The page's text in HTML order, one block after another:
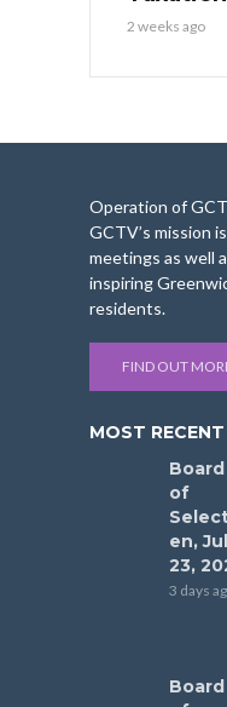
2 weeks ago
Operation of
GCTV’s mission
meetings as well
inspiring
residents.
FIND OUT
MOST RECENT
Board
of
en,
23,
3 days
Board